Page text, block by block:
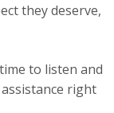
they deserve,
to listen and
right